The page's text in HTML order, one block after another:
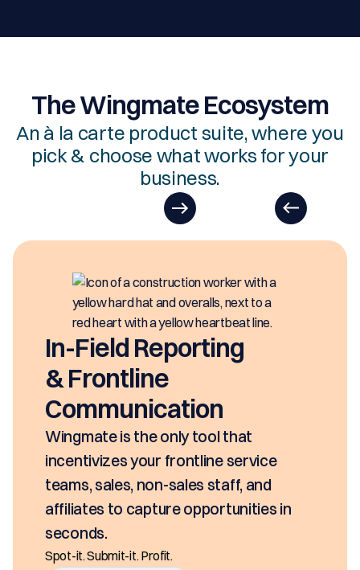
The Wingmate Ecosystem
An à la carte product suite, where you
pick & choose what works for your
business.
tool that
service
sales staff, and
opportunities in
EasyDOCs is
Ditch the
Multiple Platforms.